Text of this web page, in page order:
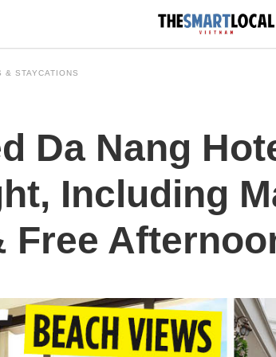
& STAYCATIONS
Da Nang
Including
Free